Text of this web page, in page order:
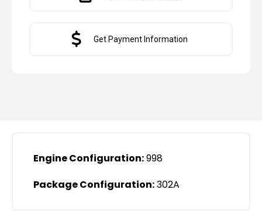
Get Payment Information
Engine Configuration:998
Package Configuration:302A